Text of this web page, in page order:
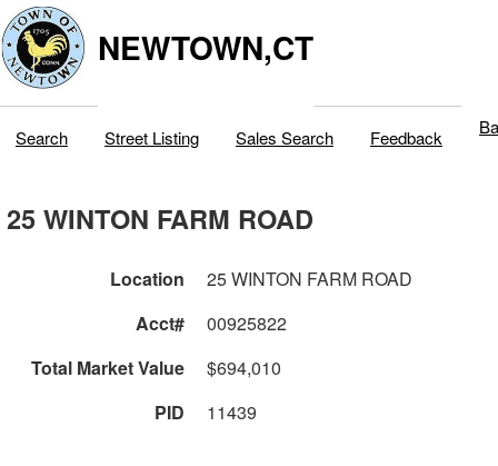
NEWTOWN,CT
Search Street Listing Sales Search Feedback
25 WINTON FARM ROAD
Location
25 WINTON FARM ROAD
Acct#
00925822
Total Market Value
$694,010
PID
11439